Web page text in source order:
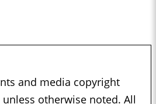
and media copyright
unless otherwise noted. All